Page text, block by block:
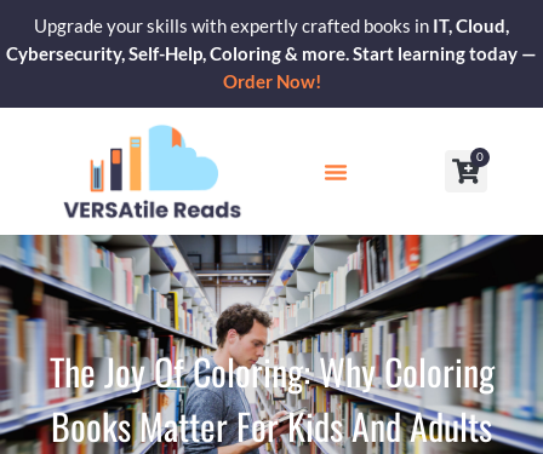
content
Upgrade your skills with expertly crafted books in IT, Cloud,
Cybersecurity, Self-Help, Coloring & more. Start learning today —
Order Now!
0
Cart
The Joy Of Coloring: Why Coloring
Books Matter For Kids And Adults